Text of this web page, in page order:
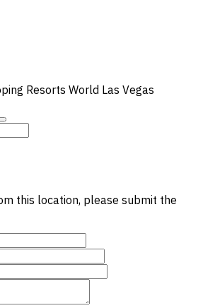
Resorts World Las Vegas
this location, please submit the